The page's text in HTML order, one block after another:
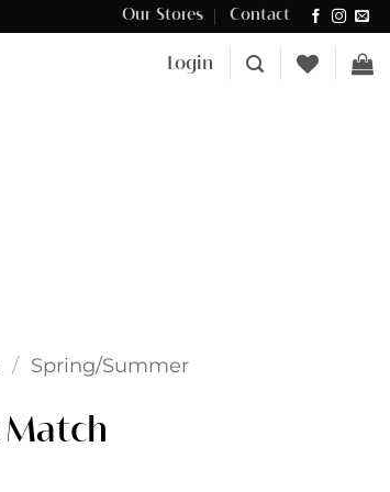
για αγορές άνω των €100 στην Κύπρο.
Our Stores Contact
Login
/ Spring/Summer
Match